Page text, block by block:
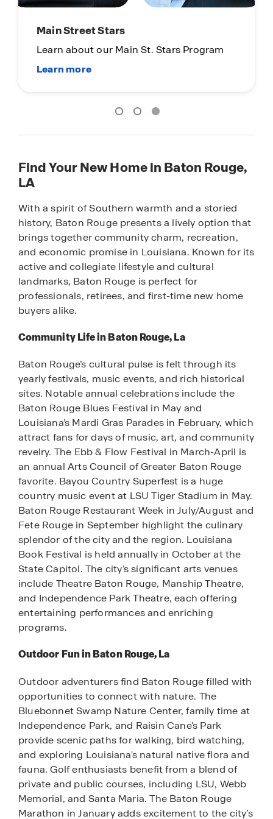
Main Street Stars
Learn about our Main St. Stars Program
Find Your New Home in Baton Rouge,
LA
With a spirit of Southern warmth and a storied
history, Baton Rouge presents a lively option that
brings together community charm, recreation,
and economic promise in Louisiana. Known for its
active and collegiate lifestyle and cultural
landmarks, Baton Rouge is perfect for
professionals, retirees, and first-time new home
buyers alike.
Community Life in Baton Rouge, La
Baton Rouge’s cultural pulse is felt through its
yearly festivals, music events, and rich historical
sites. Notable annual celebrations include the
Baton Rouge Blues Festival in May and
Louisiana’s Mardi Gras Parades in February, which
attract fans for days of music, art, and community
revelry. The Ebb & Flow Festival in March-April is
an annual Arts Council of Greater Baton Rouge
favorite. Bayou Country Superfest is a huge
country music event at LSU Tiger Stadium in May.
Baton Rouge Restaurant Week in July/August and
Fete Rouge in September highlight the culinary
splendor of the city and the region. Louisiana
Book Festival is held annually in October at the
State Capitol. The city’s significant arts venues
include Theatre Baton Rouge, Manship Theatre,
and Independence Park Theatre, each offering
entertaining performances and enriching
programs.
Outdoor Fun in Baton Rouge, La
Outdoor adventurers find Baton Rouge filled with
opportunities to connect with nature. The
Bluebonnet Swamp Nature Center, family time at
Independence Park, and Raisin Cane's Park
provide scenic paths for walking, bird watching,
and exploring Louisiana's natural native flora and
fauna. Golf enthusiasts benefit from a blend of
private and public courses, including LSU, Webb
Memorial, and Santa Maria. The Baton Rouge
Marathon in January adds excitement to the city’s